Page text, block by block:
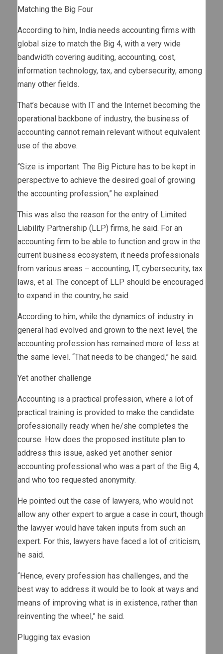
Matching the Big Four
According to him, India needs accounting firms with
global size to match the Big 4, with a very wide
bandwidth covering auditing, accounting, cost,
information technology, tax, and cybersecurity, among
many other fields.
That’s because with IT and the Internet becoming the
operational backbone of industry, the business of
accounting cannot remain relevant without equivalent
use of the above.
“Size is important. The Big Picture has to be kept in
perspective to achieve the desired goal of growing
the accounting profession,” he explained.
This was also the reason for the entry of Limited
Liability Partnership (LLP) firms, he said. For an
accounting firm to be able to function and grow in the
current business ecosystem, it needs professionals
from various areas – accounting, IT, cybersecurity, tax
laws, et al. The concept of LLP should be encouraged
to expand in the country, he said.
According to him, while the dynamics of industry in
general had evolved and grown to the next level, the
accounting profession has remained more of less at
the same level. “That needs to be changed,” he said.
Yet another challenge
Accounting is a practical profession, where a lot of
practical training is provided to make the candidate
professionally ready when he/she completes the
course. How does the proposed institute plan to
address this issue, asked yet another senior
accounting professional who was a part of the Big 4,
and who too requested anonymity.
He pointed out the case of lawyers, who would not
allow any other expert to argue a case in court, though
the lawyer would have taken inputs from such an
expert. For this, lawyers have faced a lot of criticism,
he said.
“Hence, every profession has challenges, and the
best way to address it would be to look at ways and
means of improving what is in existence, rather than
reinventing the wheel,” he said.
Plugging tax evasion